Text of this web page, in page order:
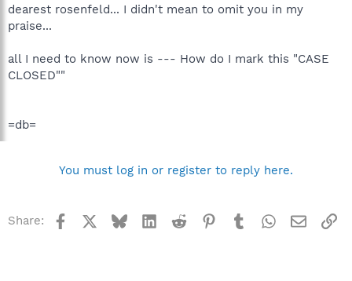
dearest rosenfeld... I didn't mean to omit you in my
praise...
all I need to know now is --- How do I mark this "CASE
CLOSED""
=db=
You must log in or register to reply here.
Share: Facebook BlueskyLinkedInReddit Pinterest
TumblrWhatsApp
Email